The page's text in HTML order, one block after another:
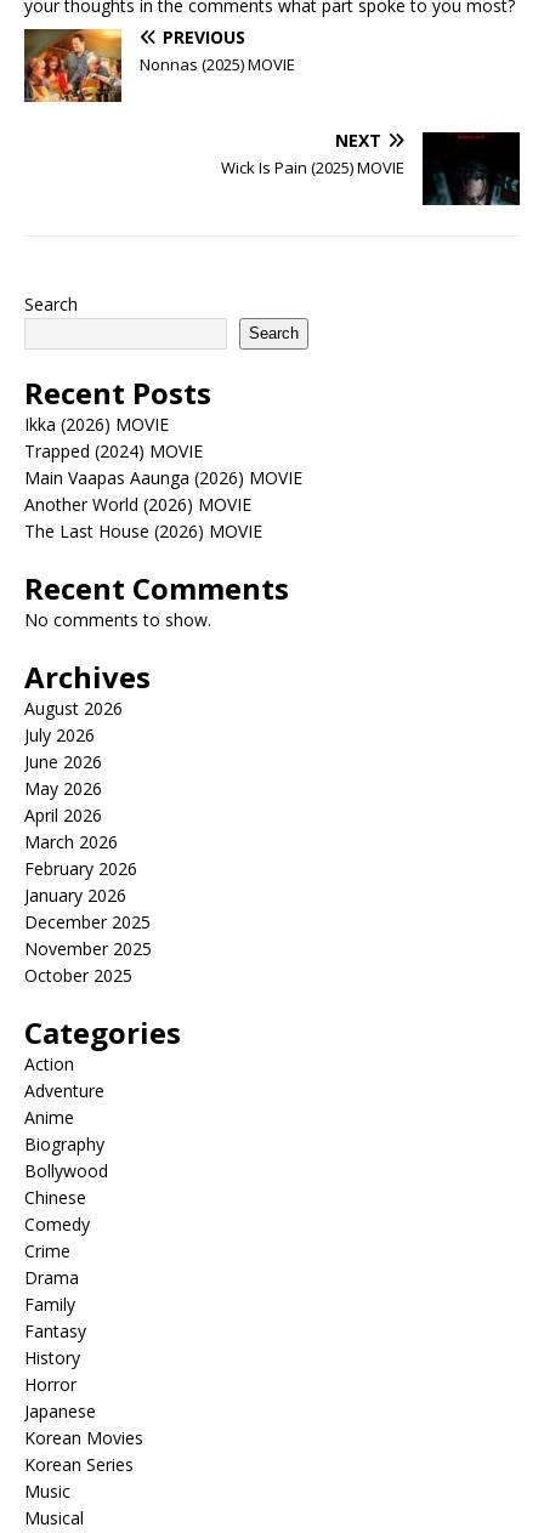
your thoughts in the comments what part spoke to you most?
PREVIOUS
Nonnas (2025) MOVIE
NEXT
Wick Is Pain (2025) MOVIE
Search
Search
Recent Posts
Ikka (2026) MOVIE
Trapped (2024) MOVIE
Main Vaapas Aaunga (2026) MOVIE
Another World (2026) MOVIE
The Last House (2026) MOVIE
Recent Comments
No comments to show.
Archives
August 2026
July 2026
June 2026
May 2026
April 2026
March 2026
February 2026
January 2026
December 2025
November 2025
October 2025
Categories
Action
Adventure
Anime
Biography
Bollywood
Chinese
Comedy
Crime
Drama
Family
Fantasy
History
Horror
Japanese
Korean Movies
Korean Series
Music
Musical